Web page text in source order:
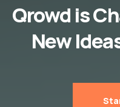
Qrowd is
New